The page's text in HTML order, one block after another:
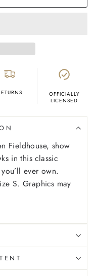
OFFICIALLY
LICENSED
Fieldhouse, show
in this classic
ever own.
S. Graphics may